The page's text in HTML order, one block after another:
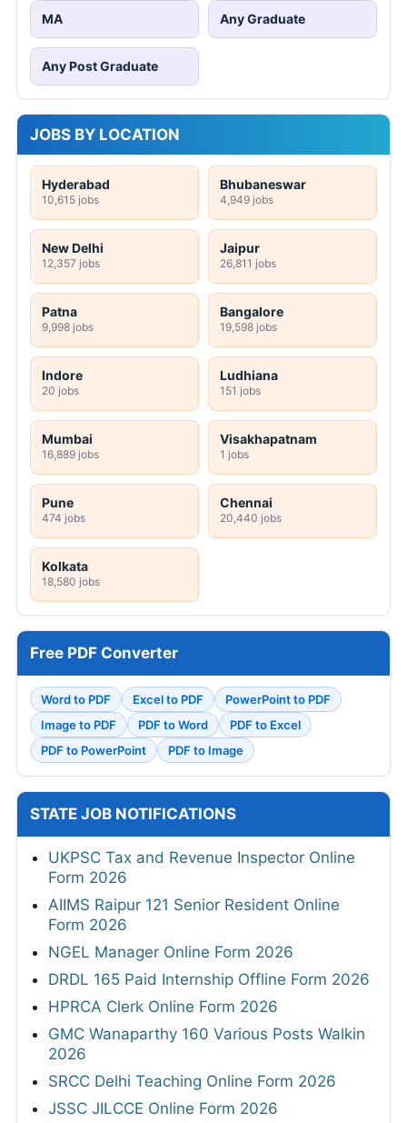
MA Any Graduate
Any Post Graduate
JOBS BY LOCATION
Hyderabad
10,615 jobs
Bhubaneswar
4,949 jobs
New Delhi
12,357 jobs
Jaipur
26,811 jobs
Patna
9,998 jobs
Bangalore
19,598 jobs
Indore
20 jobs
Ludhiana
151 jobs
Mumbai
16,889 jobs
Visakhapatnam
1 jobs
Pune
474 jobs
Chennai
20,440 jobs
Kolkata
18,580 jobs
Free PDF Converter
Word to PDF Excel to PDF
PowerPoint to PDF
Image to PDF
PDF to Word
PDF to Excel
PDF to PowerPoint
PDF to Image
STATE JOB NOTIFICATIONS
UKPSC Tax and Revenue Inspector Online
Form 2026
AIIMS Raipur 121 Senior Resident Online
Form 2026
NGEL Manager Online Form 2026
DRDL 165 Paid Internship Offline Form 2026
HPRCA Clerk Online Form 2026
GMC Wanaparthy 160 Various Posts Walkin
2026
SRCC Delhi Teaching Online Form 2026
JSSC JILCCE Online Form 2026